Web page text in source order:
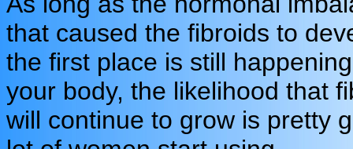
that caused the fibroids to
the first place is still
your body, the likelihood that
will continue to grow is pretty